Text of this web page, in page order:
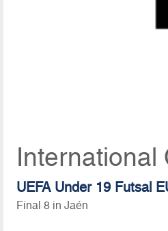
International
UEFA Under 19 Futsal
Final 8 in Jaén